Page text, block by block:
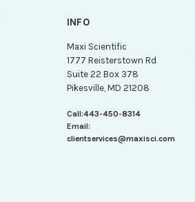
INFO
Maxi Scientific
1777 Reisterstown Rd
Suite 22 Box 378
Pikesville, MD 21208
Call:443-450-8314
Email:
clientservices@maxisci.com